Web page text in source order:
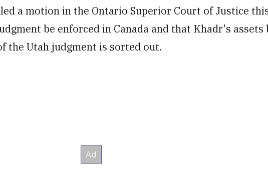
a motion in the Ontario Superior Court of Justice
be enforced in Canada and that Khadr's assets
the Utah judgment is sorted out.